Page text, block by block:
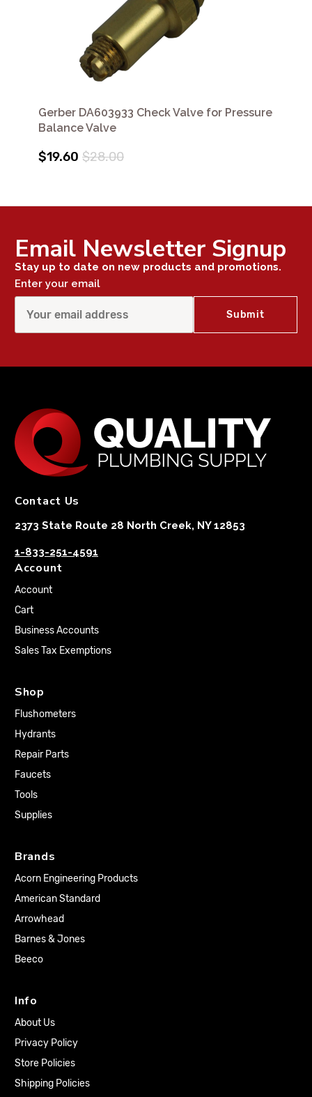
Gerber DA603933 Check Valve for Pressure
Balance Valve
$19.60 $28.00
Email Newsletter Signup
Stay up to date on new products and promotions.
Enter your email
Contact Us
2373 State Route 28 North Creek, NY 12853
1-833-251-4591
Account
Account
Cart
Business Accounts
Sales Tax Exemptions
Shop
Flushometers
Hydrants
Repair Parts
Faucets
Tools
Supplies
Brands
Acorn Engineering Products
American Standard
Arrowhead
Barnes & Jones
Beeco
Info
About Us
Privacy Policy
Store Policies
Shipping Policies